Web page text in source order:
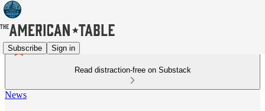
Subscribe Sign in
Read distraction-free on Substack
News